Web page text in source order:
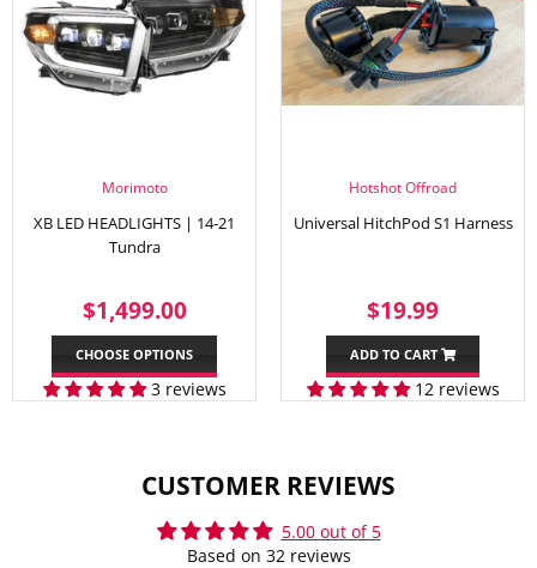
Morimoto
XB LED HEADLIGHTS | 14-21
Tundra
REGULAR
PRICE
$1,499.00$1,499.00
CHOOSE OPTIONS
3 reviews
Hotshot Offroad
Universal HitchPod S1 Harness
SALE
PRICE
$19.99
ADD TO CART
12 reviews
CUSTOMER REVIEWS
5.00 out of 5
Based on 32 reviews